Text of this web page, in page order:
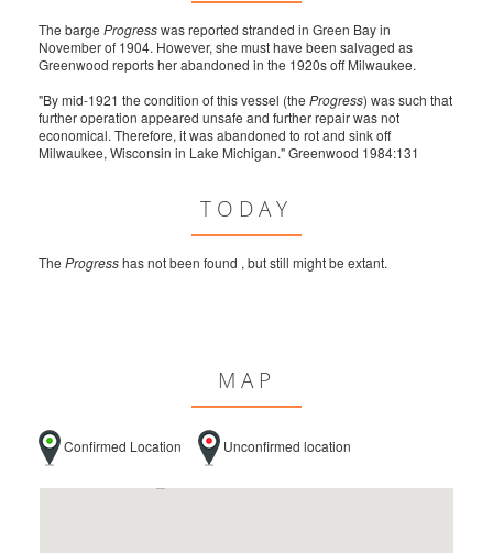
The barge Progresswas reported stranded in Green Bay in
November of 1904. However, she must have been salvaged as
Greenwood reports her abandoned in the 1920s off Milwaukee.
"By mid-1921 the condition of this vessel (the Progress) was such that
further operation appeared unsafe and further repair was not
economical. Therefore, it was abandoned to rot and sink off
Milwaukee, Wisconsin in Lake Michigan." Greenwood 1984:131
TODAY
The Progresshas not been found , but still might be extant.
MAP
Confirmed Location Unconfirmed location